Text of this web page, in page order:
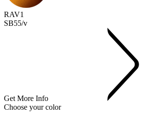
RAV1
SB55/v
Get More Info
Choose your color